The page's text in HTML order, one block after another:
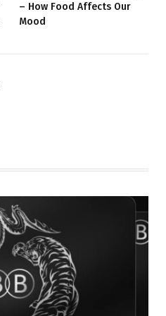
– How Food Affects Our
Mood